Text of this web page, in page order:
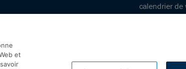
calendrier de
et